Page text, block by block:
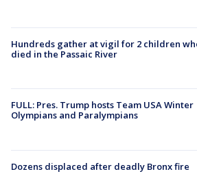
Hundreds gather at vigil for 2 children
died in the Passaic River
FULL: Pres. Trump hosts Team USA Winter
Olympians and Paralympians
Dozens displaced after deadly Bronx fire